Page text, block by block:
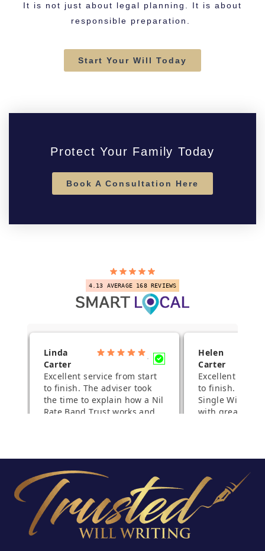
It is not just about legal planning. It is about
responsible preparation.
Start Your Will Today
Protect Your Family Today
Book A Consultation Here